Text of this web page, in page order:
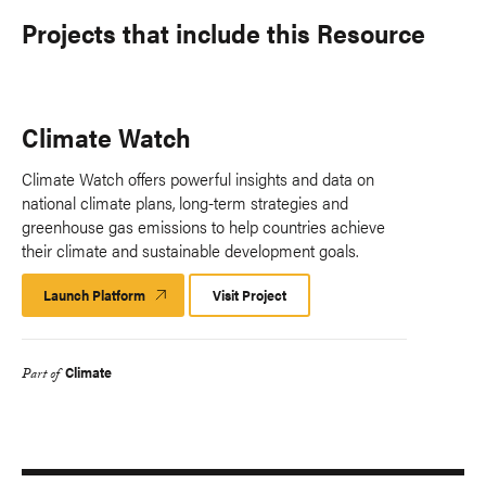
Projects that include this Resource
Climate Watch
Climate Watch offers powerful insights and data on
national climate plans, long-term strategies and
greenhouse gas emissions to help countries achieve
their climate and sustainable development goals.
Launch Platform Launch
Platform
Visit Project
Part of Climate